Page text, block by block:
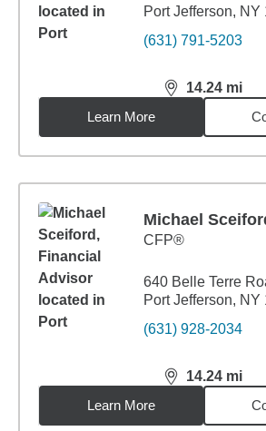
Port Jefferson, NY
(631) 791-5203
14.24 mi
distance,14.24
Learn More
Michael
CFP®
640 Belle Terre
Port Jefferson, NY
(631) 928-2034
14.24 mi
distance,14.24
Learn More